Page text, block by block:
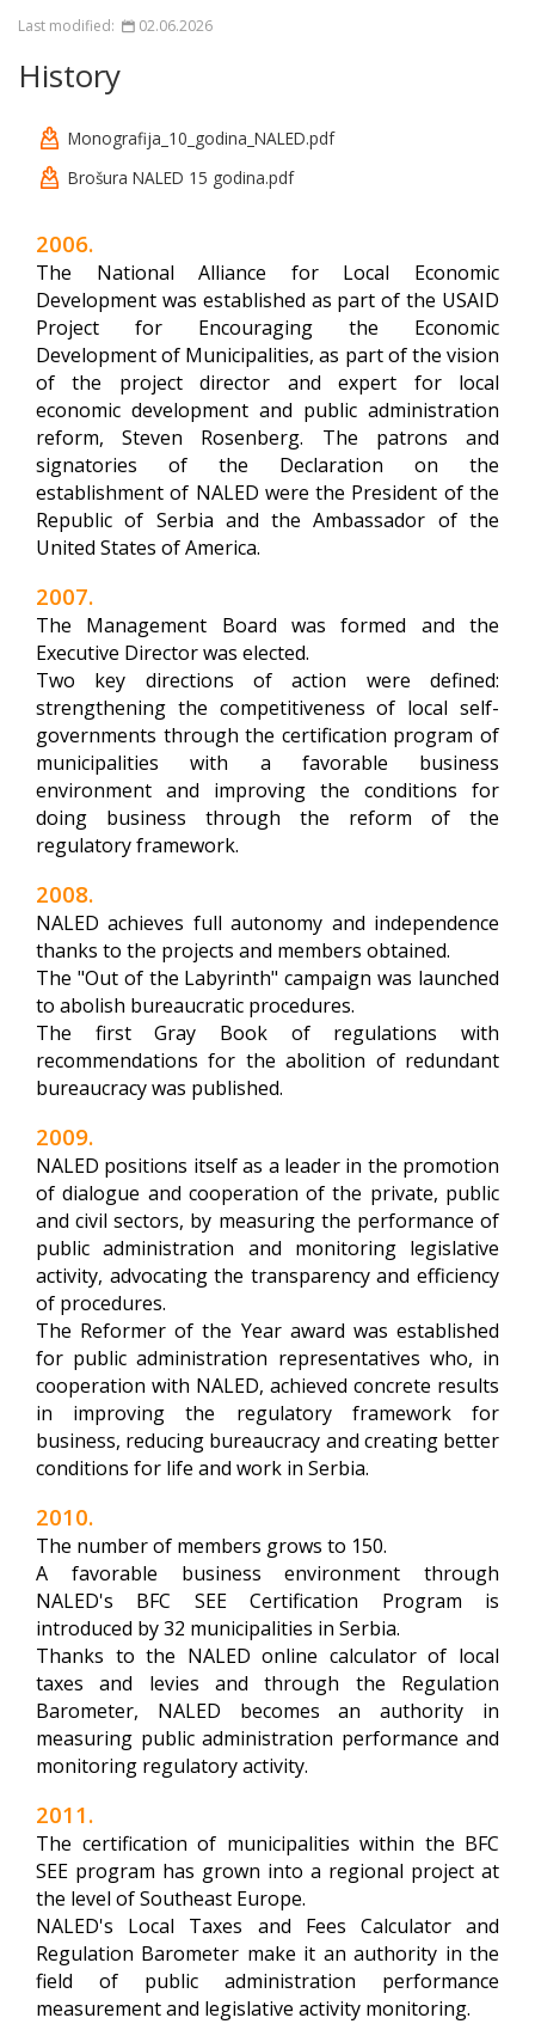
Last modified:
02.06.2026
History
Monografija_10_godina_NALED.pdf
Brošura NALED 15 godina.pdf
2006.
The National Alliance for Local Economic
Development was established as part of the USAID
Project for Encouraging the Economic
Development of Municipalities, as part of the vision
of the project director and expert for local
economic development and public administration
reform, Steven Rosenberg. The patrons and
signatories of the Declaration on the
establishment of NALED were the President of the
Republic of Serbia and the Ambassador of the
United States of America.
2007.
The Management Board was formed and the
Executive Director was elected.
Two key directions of action were defined:
strengthening the competitiveness of local self-
governments through the certification program of
municipalities with a favorable business
environment and improving the conditions for
doing business through the reform of the
regulatory framework.
2008.
NALED achieves full autonomy and independence
thanks to the projects and members obtained.
The "Out of the Labyrinth" campaign was launched
to abolish bureaucratic procedures.
The first Gray Book of regulations with
recommendations for the abolition of redundant
bureaucracy was published.
2009.
NALED positions itself as a leader in the promotion
of dialogue and cooperation of the private, public
and civil sectors, by measuring the performance of
public administration and monitoring legislative
activity, advocating the transparency and efficiency
of procedures.
The Reformer of the Year award was established
for public administration representatives who, in
cooperation with NALED, achieved concrete results
in improving the regulatory framework for
business, reducing bureaucracy and creating better
conditions for life and work in Serbia.
2010.
The number of members grows to 150.
A favorable business environment through
NALED's BFC SEE Certification Program is
introduced by 32 municipalities in Serbia.
Thanks to the NALED online calculator of local
taxes and levies and through the Regulation
Barometer, NALED becomes an authority in
measuring public administration performance and
monitoring regulatory activity.
2011.
The certification of municipalities within the BFC
SEE program has grown into a regional project at
the level of Southeast Europe.
NALED's Local Taxes and Fees Calculator and
Regulation Barometer make it an authority in the
field of public administration performance
measurement and legislative activity monitoring.